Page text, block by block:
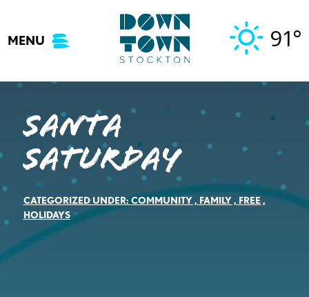
content
MENU 91°
Santa
Saturday
CATEGORIZED UNDER:COMMUNITY, FAMILY, FREE,
HOLIDAYS